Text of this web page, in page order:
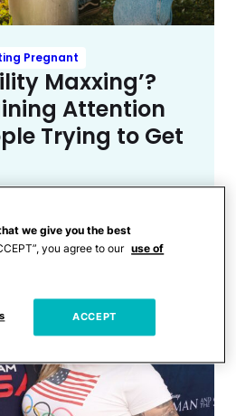
Pregnant
Maxxing’?
Attention
Trying to Get
we give you the best
you agree to our use of
ACCEPT